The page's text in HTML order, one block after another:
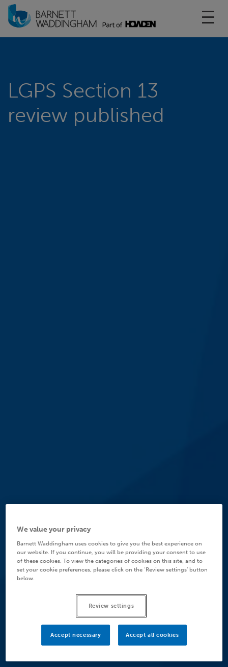
LGPS Section 13
review published
We value your privacy
Barnett Waddingham uses cookies to give you the best experience on
our website. If you continue, you will be providing your consent to use
of these cookies. To view the categories of cookies on this site, and to
set your cookie preferences, please click on the ‘Review settings’ button
below.
Review settings
Accept necessary Accept all cookies